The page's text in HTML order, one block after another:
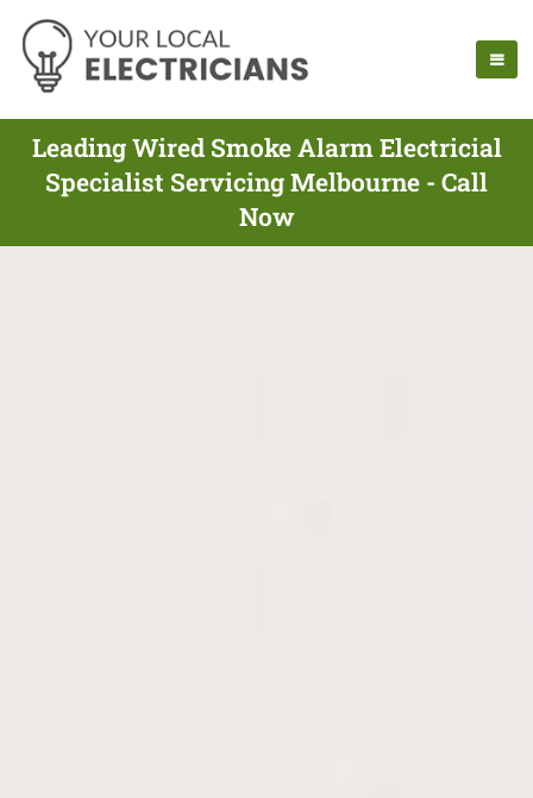
Leading Wired Smoke Alarm Electricial
Specialist Servicing Melbourne - Call
Now